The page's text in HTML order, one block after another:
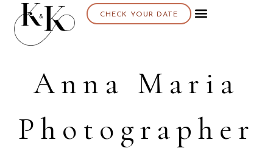
CHECK YOUR DATE
Anna Maria
Photographer